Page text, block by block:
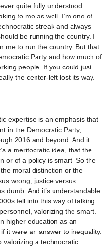
quite fully understood
to me as well. I’m one of
streak and always
be running the country. I
me to run the country. But that
Party and how much of
people. If you could just
the center-left lost its way.
expertise is an emphasis that
in the Democratic Party,
2016 and beyond. And it
a meritocratic idea, that the
or of a policy is smart. So the
moral distinction or the
wrong, justice versus
dumb. And it’s understandable
fell into this way of talking
valorizing the smart.
higher education as an
it were an answer to inequality.
valorizing a technocratic